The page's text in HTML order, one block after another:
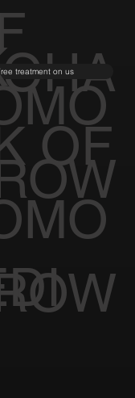
OF
treatment on us